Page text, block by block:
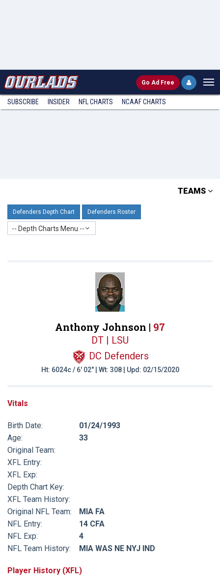
Go Ad Free
SUBSCRIBE INSIDER NFL CHARTS NCAAF CHARTS
TEAMS
Defenders Depth Chart Defenders Roster
-- Depth Charts Menu --
Anthony Johnson | 97
DT | LSU
DC Defenders
Ht: 6024c / 6' 02" | Wt: 308 | Upd: 02/15/2020
Vitals
Birth Date:
01/24/1993
Age:
33
Original Team:
XFL Entry:
XFL Exp:
Depth Chart Key:
XFL Team History:
Original NFL Team:
MIA FA
NFL Entry:
14 CFA
NFL Exp:
4
NFL Team History:
MIA WAS NE NYJ IND
Player History (XFL)